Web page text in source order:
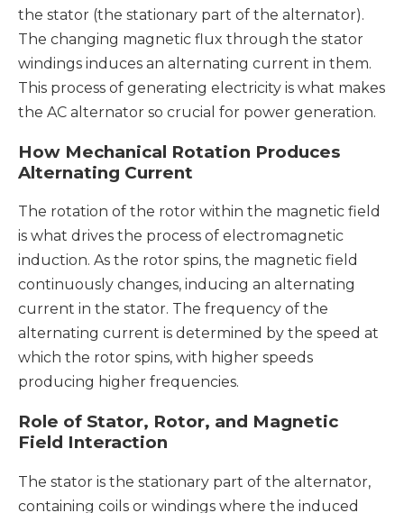
the stator (the stationary part of the alternator).
The changing magnetic flux through the stator
windings induces an alternating current in them.
This process of generating electricity is what makes
the AC alternator so crucial for power generation.
How Mechanical Rotation Produces
Alternating Current
The rotation of the rotor within the magnetic field
is what drives the process of electromagnetic
induction. As the rotor spins, the magnetic field
continuously changes, inducing an alternating
current in the stator. The frequency of the
alternating current is determined by the speed at
which the rotor spins, with higher speeds
producing higher frequencies.
Role of Stator, Rotor, and Magnetic
Field Interaction
The stator is the stationary part of the alternator,
containing coils or windings where the induced